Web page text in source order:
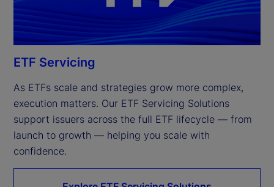
ETF Servicing
As ETFs scale and strategies grow more complex,
execution matters. Our ETF Servicing Solutions
support issuers across the full ETF lifecycle — from
launch to growth — helping you scale with
confidence.